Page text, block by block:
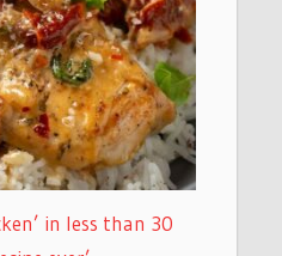
in less than 30